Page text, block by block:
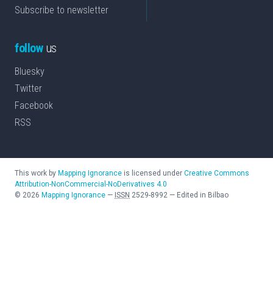
Subscribe to newsletter
followus
Bluesky
Twitter
Facebook
RSS
This work by Mapping Ignorance is licensed under Creative Commons
Attribution-NonCommercial-NoDerivatives 4.0
© 2026 Mapping Ignorance — ISSN 2529-8992 — Edited in Bilbao